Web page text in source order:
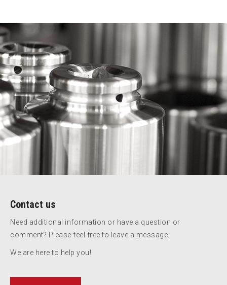
Contact us
Need additional information or have a question or
comment? Please feel free to leave a message.
We are here to help you!